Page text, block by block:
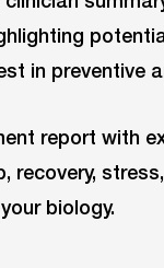
in preventive
report with
recovery,
biology.